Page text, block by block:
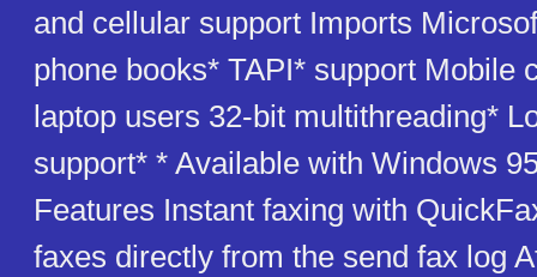
and cellular support Imports
phone books* TAPI* support Mobile
laptop users 32-bit multithreading*
support* * Available with Windows
Features Instant faxing with
faxes directly from the send fax log